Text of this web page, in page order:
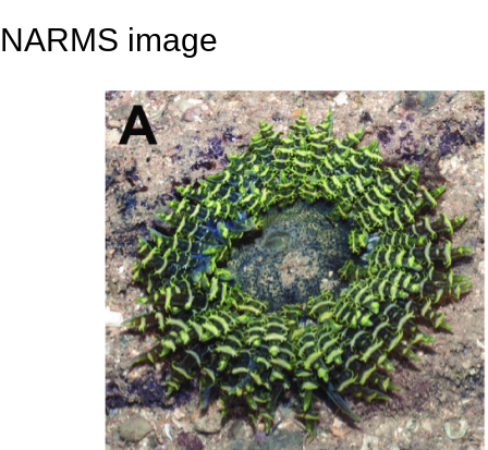
NARMS image